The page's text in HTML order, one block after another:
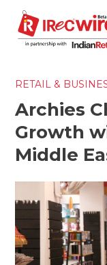
main
content
RETAIL &
Archies
Growth
Middle